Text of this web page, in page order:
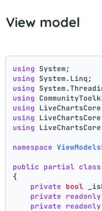
View model
using System;
using System.Linq;
using
using
using
using
using
namespace
public partial class
{
private bool
private readonly
private readonly